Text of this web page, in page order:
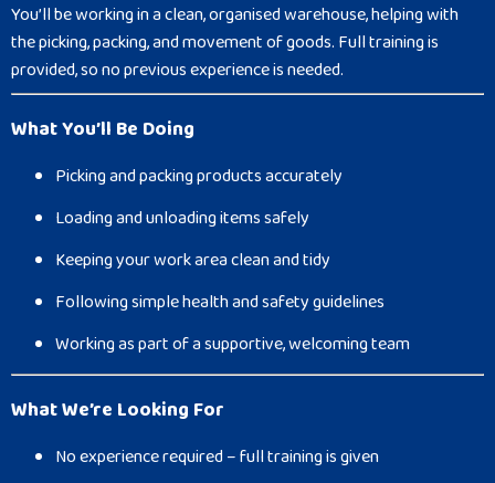
You’ll be working in a clean, organised warehouse, helping with
the picking, packing, and movement of goods. Full training is
provided, so no previous experience is needed.
What You’ll Be Doing
Picking and packing products accurately
Loading and unloading items safely
Keeping your work area clean and tidy
Following simple health and safety guidelines
Working as part of a supportive, welcoming team
What We’re Looking For
No experience required – full training is given